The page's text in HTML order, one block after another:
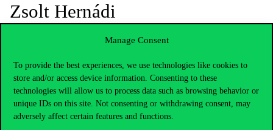
Manage Consent
To provide the best experiences, we use technologies like cookies to
store and/or access device information. Consenting to these
technologies will allow us to process data such as browsing behavior or
unique IDs on this site. Not consenting or withdrawing consent, may
adversely affect certain features and functions.
Zsolt Hernádi